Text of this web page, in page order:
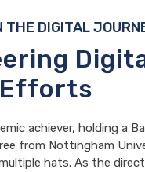
THE DIGITAL
achiever, holding a
from Nottingham
hats. As the